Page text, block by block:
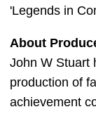
'Legends in
About
John W Stuart
production of
achievement